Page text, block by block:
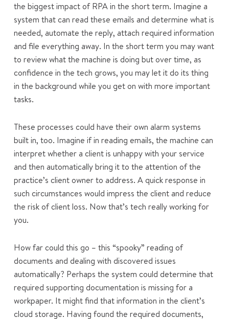
the biggest impact of RPA in the short term. Imagine a
system that can read these emails and determine what is
needed, automate the reply, attach required information
and file everything away. In the short term you may want
to review what the machine is doing but over time, as
confidence in the tech grows, you may let it do its thing
in the background while you get on with more important
tasks.
These processes could have their own alarm systems
built in, too. Imagine if in reading emails, the machine can
interpret whether a client is unhappy with your service
and then automatically bring it to the attention of the
practice’s client owner to address. A quick response in
such circumstances would impress the client and reduce
the risk of client loss. Now that’s tech really working for
you.
How far could this go – this “spooky” reading of
documents and dealing with discovered issues
automatically? Perhaps the system could determine that
required supporting documentation is missing for a
workpaper. It might find that information in the client’s
cloud storage. Having found the required documents,